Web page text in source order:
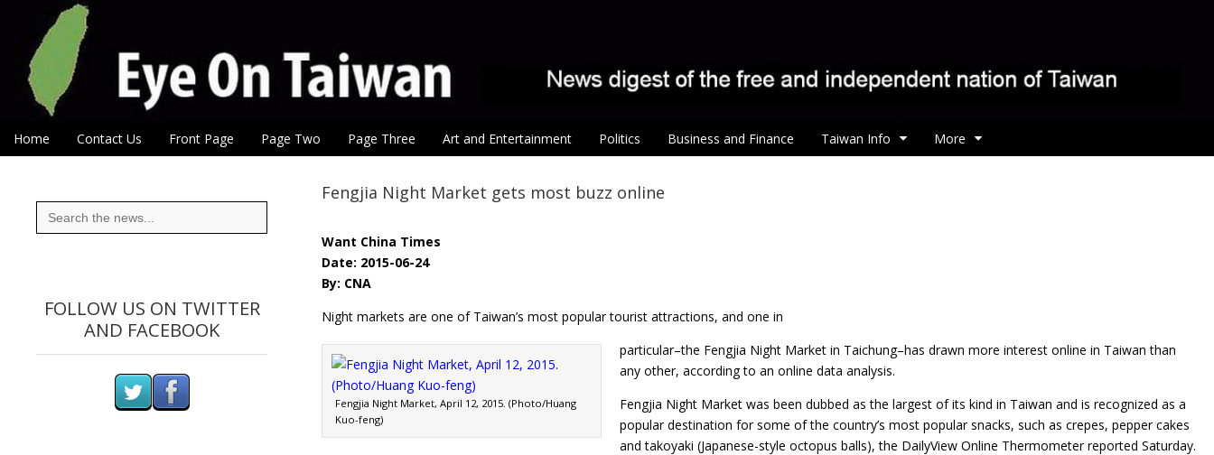
Eye On Taiwan
Main menu
Skip to content
Home Contact Us Front Page Page Two Page Three Art and Entertainment Politics Business and Finance Taiwan Info More
Fengjia Night Market gets most buzz online
Want China Times
Date: 2015-06-24
By: CNA
Night markets are one of Taiwan’s most popular tourist attractions, and one in
Fengjia Night Market, April 12, 2015. (Photo/Huang
Kuo-feng)
particular–the Fengjia Night Market in Taichung–has drawn more interest online in Taiwan than
any other, according to an online data analysis.
Fengjia Night Market was been dubbed as the largest of its kind in Taiwan and is recognized as a
popular destination for some of the country’s most popular snacks, such as crepes, pepper cakes
and takoyaki (Japanese-style octopus balls), the DailyView Online Thermometer reported Saturday.
Search
for:
FOLLOW US ON TWITTER
AND FACEBOOK